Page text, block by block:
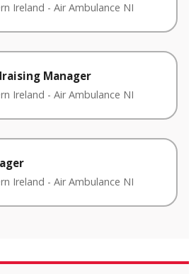
Ireland - Air Ambulance NI
Manager
Ireland - Air Ambulance NI
Ireland - Air Ambulance NI